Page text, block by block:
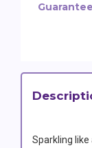
Sparkling like